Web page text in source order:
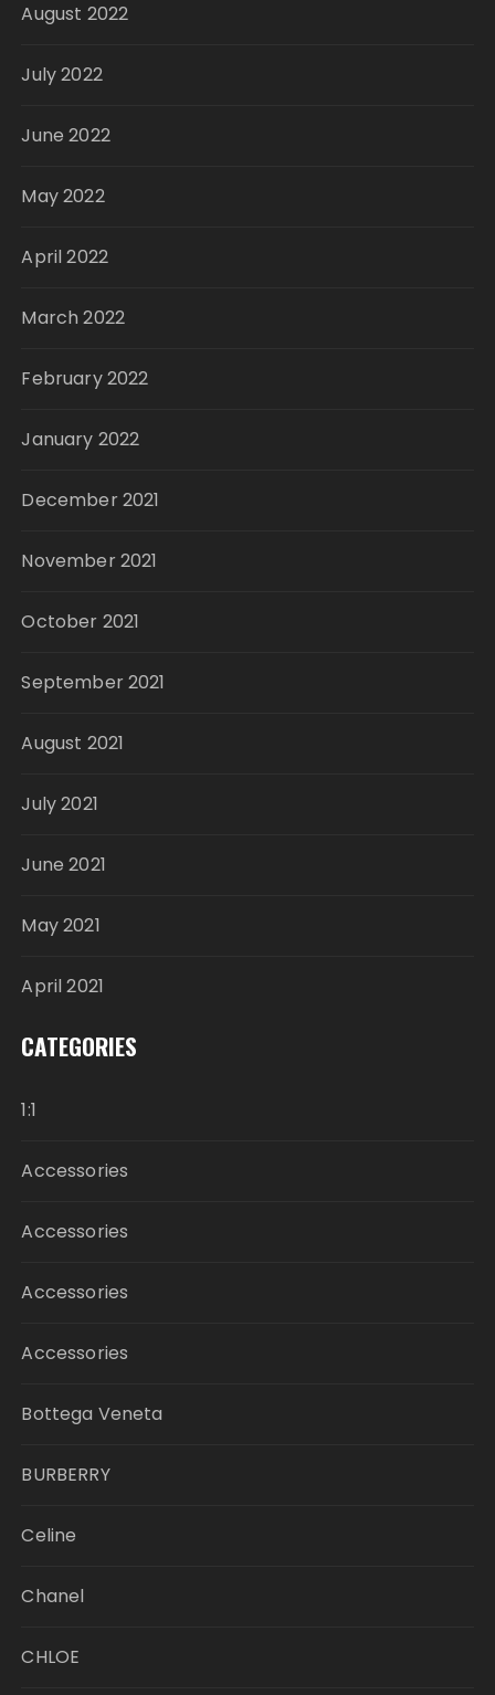
August 2022
July 2022
June 2022
May 2022
April 2022
March 2022
February 2022
January 2022
December 2021
November 2021
October 2021
September 2021
August 2021
July 2021
June 2021
May 2021
April 2021
CATEGORIES
1:1
Accessories
Accessories
Accessories
Accessories
Bottega Veneta
BURBERRY
Celine
Chanel
CHLOE